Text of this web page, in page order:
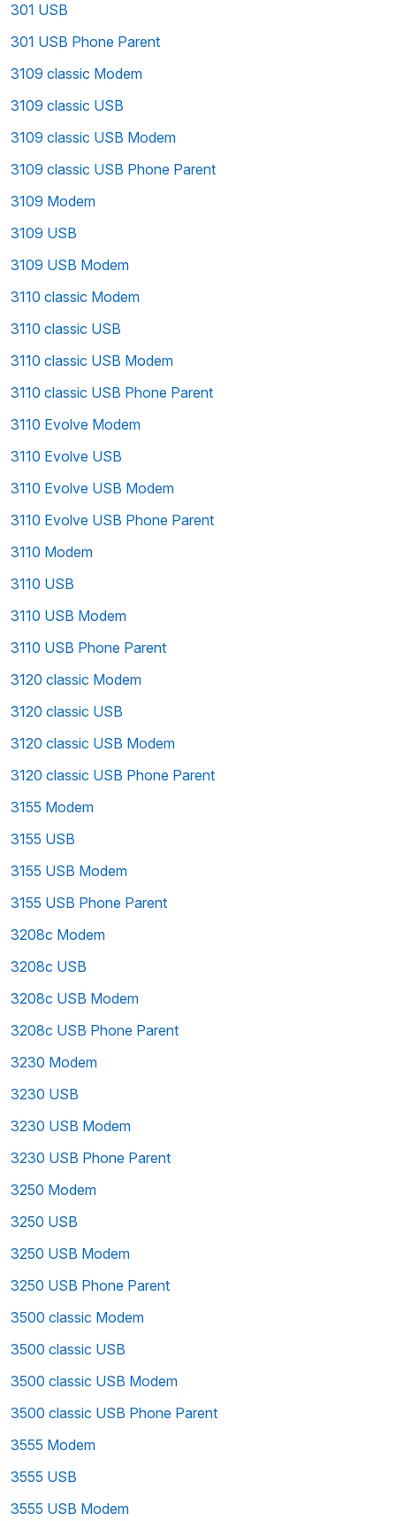
301 USB
301 USB Phone Parent
3109 classic Modem
3109 classic USB
3109 classic USB Modem
3109 classic USB Phone Parent
3109 Modem
3109 USB
3109 USB Modem
3110 classic Modem
3110 classic USB
3110 classic USB Modem
3110 classic USB Phone Parent
3110 Evolve Modem
3110 Evolve USB
3110 Evolve USB Modem
3110 Evolve USB Phone Parent
3110 Modem
3110 USB
3110 USB Modem
3110 USB Phone Parent
3120 classic Modem
3120 classic USB
3120 classic USB Modem
3120 classic USB Phone Parent
3155 Modem
3155 USB
3155 USB Modem
3155 USB Phone Parent
3208c Modem
3208c USB
3208c USB Modem
3208c USB Phone Parent
3230 Modem
3230 USB
3230 USB Modem
3230 USB Phone Parent
3250 Modem
3250 USB
3250 USB Modem
3250 USB Phone Parent
3500 classic Modem
3500 classic USB
3500 classic USB Modem
3500 classic USB Phone Parent
3555 Modem
3555 USB
3555 USB Modem